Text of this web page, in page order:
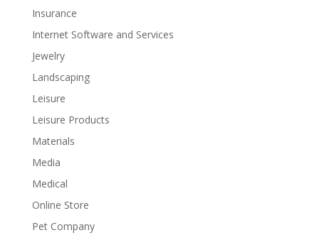
Insurance
Internet Software and Services
Jewelry
Landscaping
Leisure
Leisure Products
Materials
Media
Medical
Online Store
Pet Company